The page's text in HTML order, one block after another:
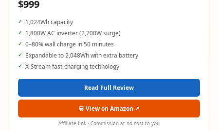
$999
1,024Wh capacity
1,800W AC inverter (2,700W surge)
0–80% wall charge in 50 minutes
Expandable to 2,048Wh with extra battery
X-Stream fast-charging technology
Read Full Review
🛒 View on Amazon ↗
Affiliate link · Commission at no cost to you